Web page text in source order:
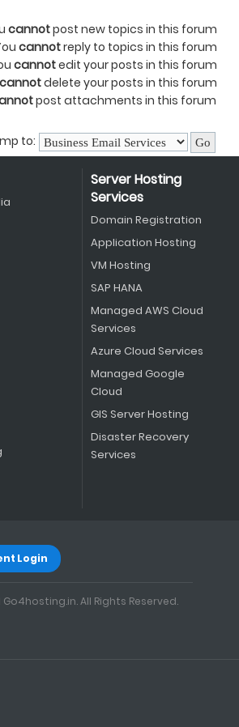
cannotpost new topics in this forum
cannotreply to topics in this forum
cannotedit your posts in this forum
cannotdelete your posts in this forum
post attachments in this forum
to:
Server Hosting
Services
Domain Registration
Application Hosting
VM Hosting
SAP HANA
Managed AWS Cloud
Services
Azure Cloud Services
Managed Google
Cloud
GIS Server Hosting
Disaster Recovery
Services
Login
Go4hosting.in. All Rights Reserved.